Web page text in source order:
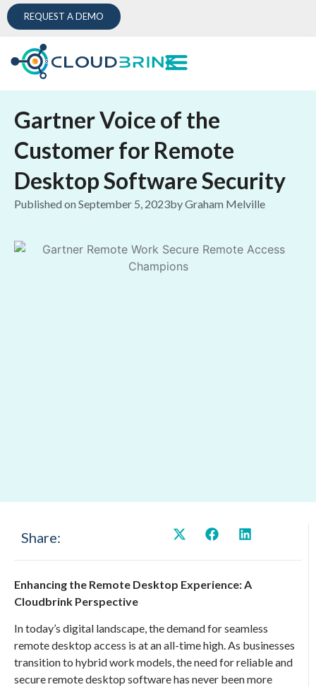
REQUEST A DEMO
Gartner Voice of the
Customer for Remote
Desktop Software Security
Published on September 5, 2023byGraham Melville
Share:
Enhancing the Remote Desktop Experience: A
Cloudbrink Perspective
In today’s digital landscape, the demand for seamless
remote desktop access is at an all-time high. As businesses
transition to hybrid work models, the need for reliable and
secure remote desktop software has never been more